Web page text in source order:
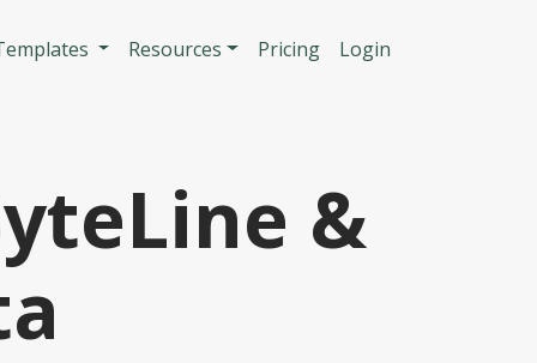
Resources Pricing Login
&